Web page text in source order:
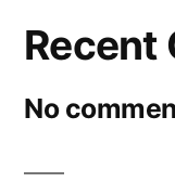
Recent
No